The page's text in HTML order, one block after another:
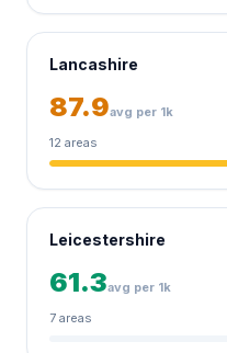
Lancashire
87.9avg per 1k
12 areas
Leicestershire
61.3avg per 1k
7 areas